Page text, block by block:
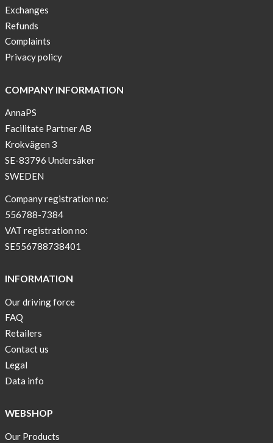
Exchanges
Refunds
Complaints
Privacy policy
COMPANY INFORMATION
AnnaPS
Facilitate Partner AB
Krokvägen 3
SE-83796 Undersåker
SWEDEN
Company registration no:
556788-7384
VAT registration no:
SE556788738401
INFORMATION
Our driving force
FAQ
Retailers
Contact us
Legal
Data info
WEBSHOP
Our Products